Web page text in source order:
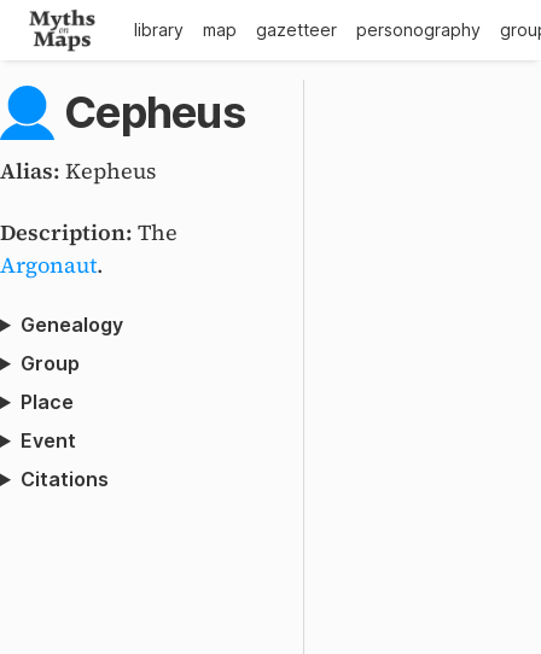
library map gazetteer personography
Cepheus
Alias: Kepheus
Description: The
Argonaut.
Genealogy
Group
Place
Event
Citations